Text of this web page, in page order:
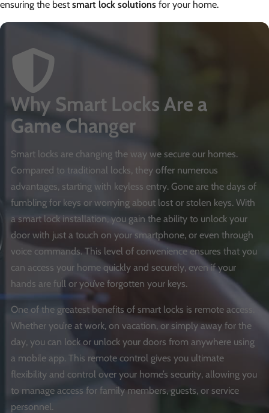
ensuring the bestsmart lock solutions for your home.
Why Smart Locks Are a
Game Changer
Smart locks are changing the way we secure our homes.
Compared to traditional locks, they offer numerous
advantages, starting with keyless entry. Gone are the days of
fumbling for keys or worrying about lost or stolen keys. With
a smart lock installation, you gain the ability to unlock your
door with just a touch on your smartphone, or even through
voice commands. This level of convenience ensures that you
can access your home quickly and securely, even if your
hands are full or you’ve forgotten your keys.
One of the greatest benefits of smart locks is remote access.
Whether you’re at work, on vacation, or simply away for the
day, you can lock or unlock your doors from anywhere using
a mobile app. This remote control gives you ultimate
flexibility and control over your home’s security, allowing you
to manage access for family members, guests, or service
personnel.